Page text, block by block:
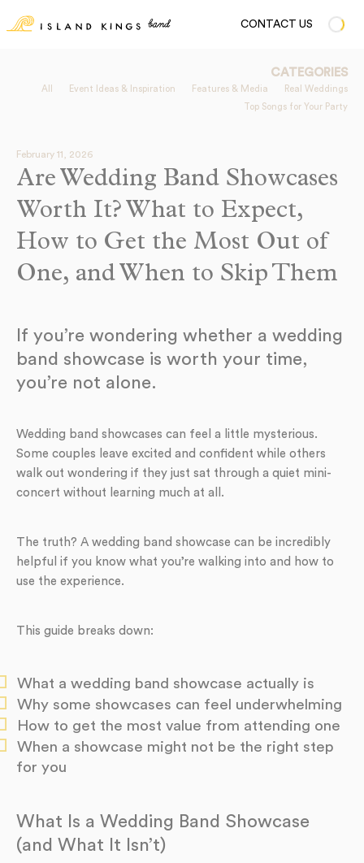
CONTACT US
CATEGORIES
All Event Ideas & Inspiration Features & Media
Real Weddings
Top Songs for Your Party
February 11, 2026
Are Wedding Band Showcases
Worth It? What to Expect,
How to Get the Most Out of
One, and When to Skip Them
If you’re wondering whether a wedding
band showcase is worth your time,
you’re not alone.
Wedding band showcases can feel a little mysterious.
Some couples leave excited and confident while others
walk out wondering if they just sat through a quiet mini-
concert without learning much at all.
The truth? A wedding band showcase can be incredibly
helpful if you know what you’re walking into and how to
use the experience.
This guide breaks down:
What a wedding band showcase actually is
Why some showcases can feel underwhelming
How to get the most value from attending one
When a showcase might not be the right step
for you
What Is a Wedding Band Showcase
(and What It Isn’t)